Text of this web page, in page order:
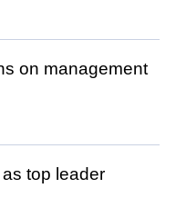
on management
top leader